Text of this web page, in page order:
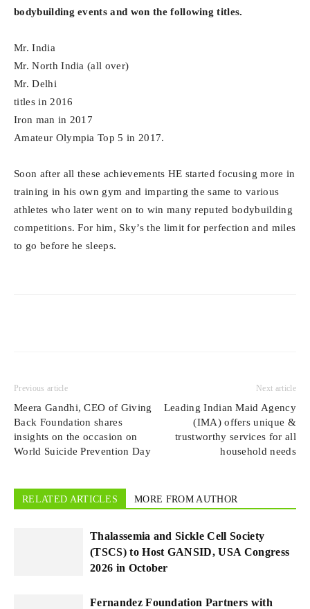
bodybuilding events and won the following titles.
Mr. India
Mr. North India (all over)
Mr. Delhi
titles in 2016
Iron man in 2017
Amateur Olympia Top 5 in 2017.
Soon after all these achievements HE started focusing more in
training in his own gym and imparting the same to various
athletes who later went on to win many reputed bodybuilding
competitions. For him, Sky’s the limit for perfection and miles
to go before he sleeps.
Previous article
Meera Gandhi, CEO of Giving
Back Foundation shares
insights on the occasion on
World Suicide Prevention Day
Next article
Leading Indian Maid Agency
(IMA) offers unique &
trustworthy services for all
household needs
RELATED ARTICLES MORE FROM AUTHOR
Thalassemia and Sickle Cell Society
(TSCS) to Host GANSID, USA Congress
2026 in October
Fernandez Foundation Partners with